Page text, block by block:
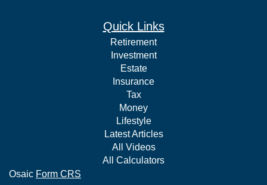
Quick Links
Retirement
Investment
Estate
Insurance
Tax
Money
Lifestyle
Latest Articles
All Videos
All Calculators
Osaic Form CRS